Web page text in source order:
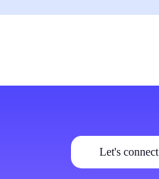
Let's connect